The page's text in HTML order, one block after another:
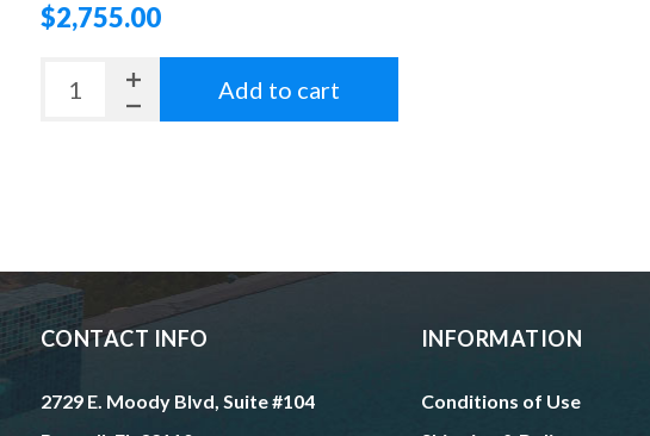
$2,755.00
Add to cart
CONTACT INFO
2729 E. Moody Blvd, Suite #104
INFORMATION
Conditions of Use